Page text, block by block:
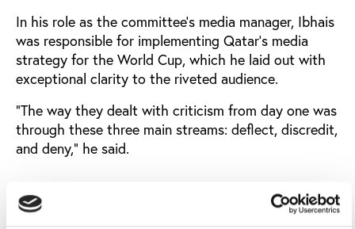
In his role as the committee’s media manager, Ibhais
was responsible for implementing Qatar’s media
strategy for the World Cup, which he laid out with
exceptional clarity to the riveted audience.
“The way they dealt with criticism from day one was
through these three main streams: deflect, discredit,
and deny,” he said.
"We had a way to handle each and
everyone of them"